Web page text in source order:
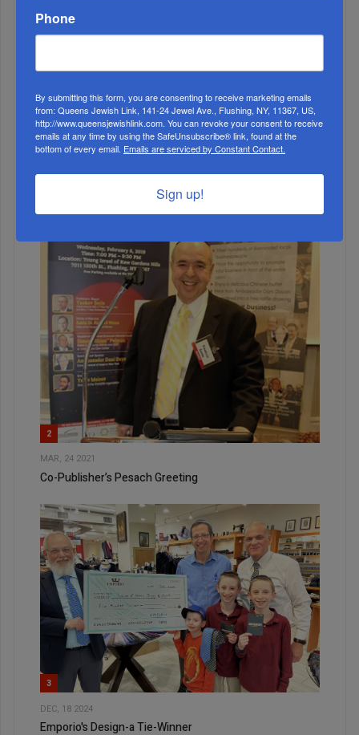
1
JUN, 22 2022
Gubernatorial Candidate Tom Suozzi Walks Main Street
2
MAR, 24 2021
Co-Publisher’s Pesach Greeting
3
DEC, 18 2024
Emporio's Design-a Tie-Winner
Phone
By submitting this form, you are consenting to receive marketing emails
from: Queens Jewish Link, 141-24 Jewel Ave., Flushing, NY, 11367, US,
http://www.queensjewishlink.com. You can revoke your consent to receive
emails at any time by using the SafeUnsubscribe® link, found at the
bottom of every email. Emails are serviced by Constant Contact.
Sign up!